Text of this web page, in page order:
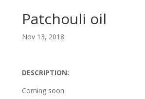
Patchouli oil
Nov 13, 2018
DESCRIPTION:
Coming soon